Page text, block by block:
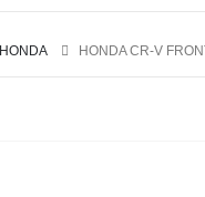
HONDA HONDA CR-V